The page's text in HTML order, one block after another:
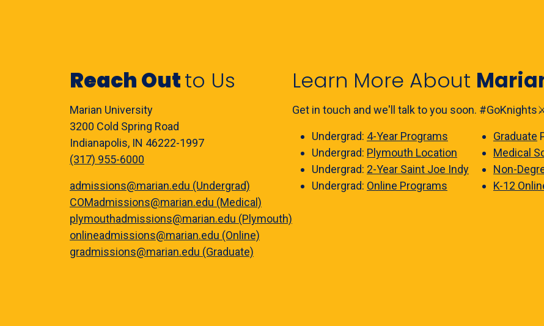
Reach Outto Us
Marian University
3200 Cold Spring Road
Indianapolis, IN 46222-1997
(317) 955-6000
admissions@marian.edu (Undergrad)
COMadmissions@marian.edu (Medical)
plymouthadmissions@marian.edu (Plymouth)
onlineadmissions@marian.edu (Online)
gradmissions@marian.edu (Graduate)
Learn More About
Get in touch and we'll talk to you soon.
Undergrad: 4-Year Programs
Undergrad: Plymouth Location
Undergrad: 2-Year Saint Joe Indy
Undergrad: Online Programs
Graduate
Medical
Non-
K-12